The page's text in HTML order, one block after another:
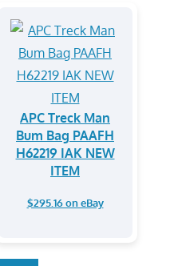
APC Treck Man
Bum Bag PAAFH
H62219 IAK NEW
ITEM
$295.16 on eBay